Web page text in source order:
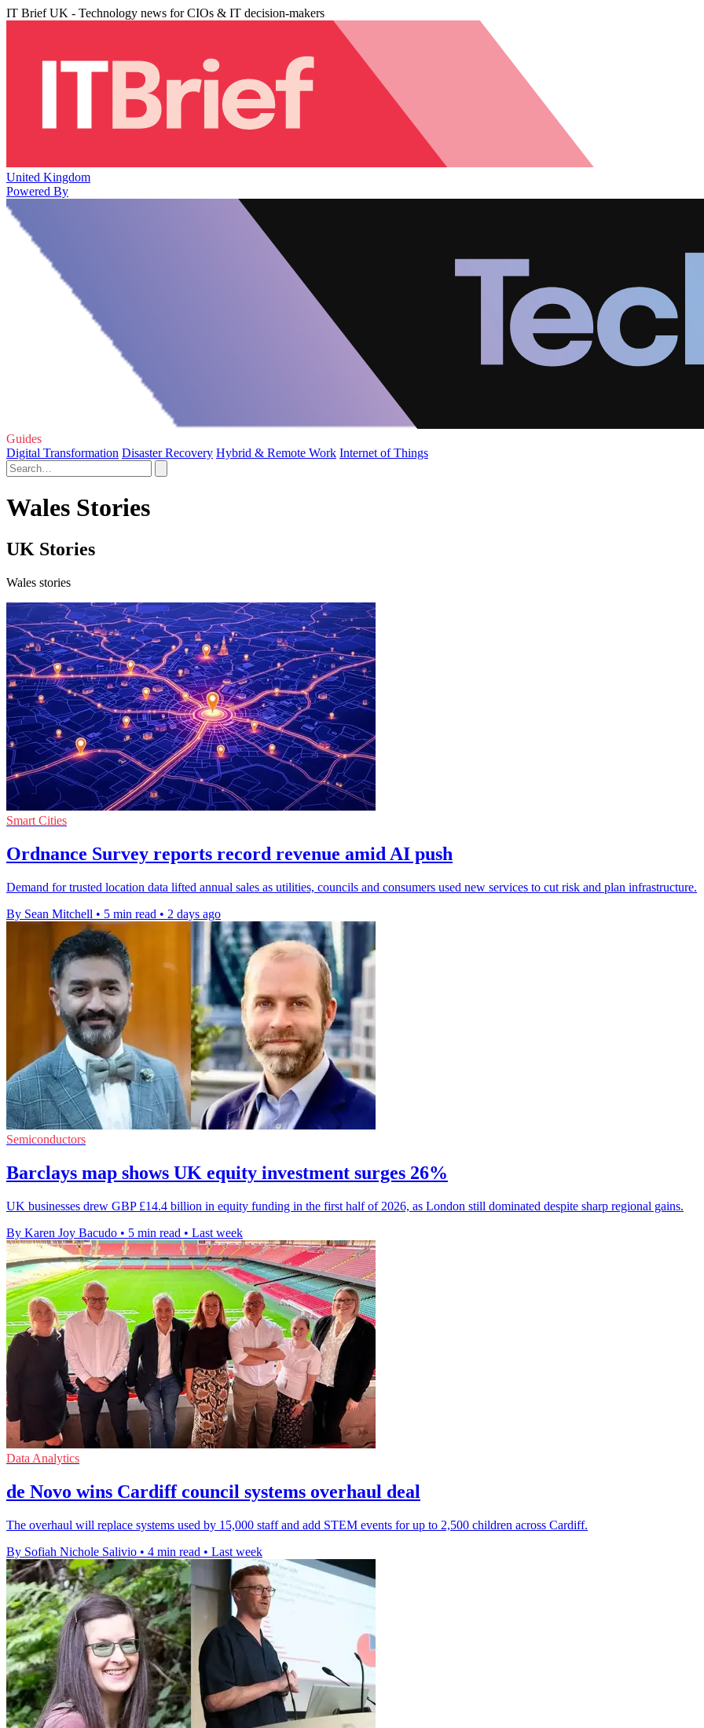
IT Brief UK - Technology news for CIOs & IT decision-makers
United Kingdom
Powered By
Guides
Digital Transformation Disaster Recovery Hybrid & Remote Work Internet of Things
Wales Stories
UK Stories
Wales stories
Smart Cities
Ordnance Survey reports record revenue amid AI push
Demand for trusted location data lifted annual sales as utilities, councils and consumers used new services to cut risk and plan infrastructure.
By Sean Mitchell • 5 min read • 2 days ago
Semiconductors
Barclays map shows UK equity investment surges 26%
UK businesses drew GBP £14.4 billion in equity funding in the first half of 2026, as London still dominated despite sharp regional gains.
By Karen Joy Bacudo • 5 min read • Last week
Data Analytics
de Novo wins Cardiff council systems overhaul deal
The overhaul will replace systems used by 15,000 staff and add STEM events for up to 2,500 children across Cardiff.
By Sofiah Nichole Salivio • 4 min read • Last week